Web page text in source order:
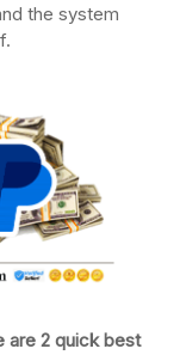
the system
are 2 quick best